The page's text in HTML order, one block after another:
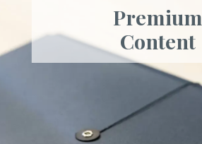
Premium
Content